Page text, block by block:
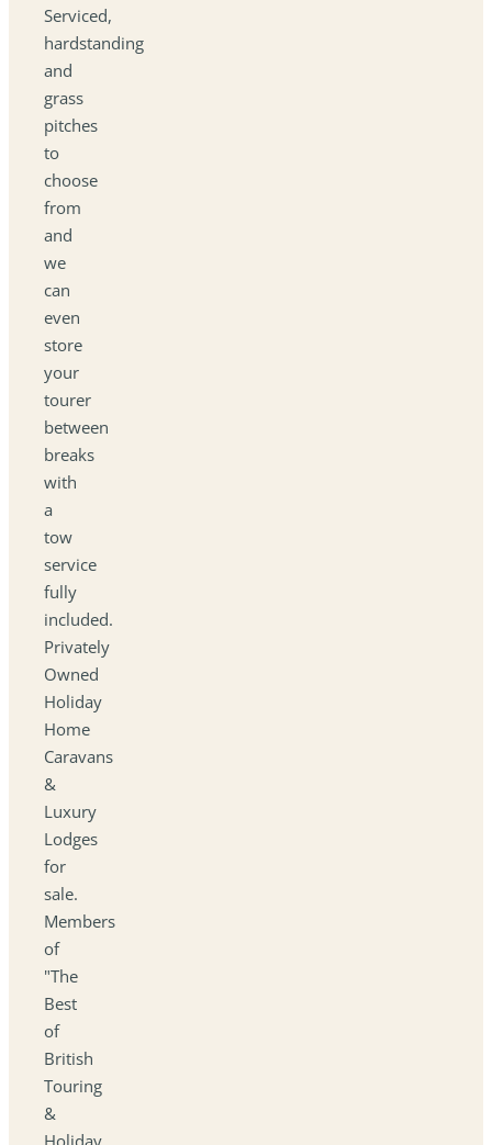
Serviced,
hardstanding
and
grass
pitches
to
choose
from
and
we
can
even
store
your
tourer
between
breaks
with
a
tow
service
fully
included.
Privately
Owned
Holiday
Home
Caravans
&
Luxury
Lodges
for
sale.
Members
of
"The
Best
of
British
Touring
&
Holiday